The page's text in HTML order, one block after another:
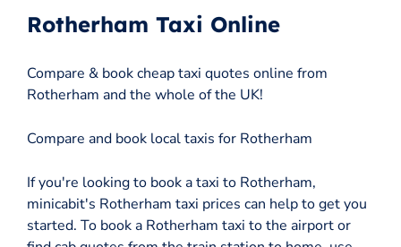
Rotherham Taxi Online
Compare & book cheap taxi quotes online from
Rotherham and the whole of the UK!
Compare and book local taxis for Rotherham
If you're looking to book a taxi to Rotherham,
minicabit's Rotherham taxi prices can help to get you
started. To book a Rotherham taxi to the airport or